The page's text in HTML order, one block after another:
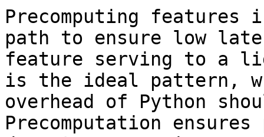
Precomputing features
path to ensure low
feature serving to a
is the ideal pattern,
overhead of Python
Precomputation